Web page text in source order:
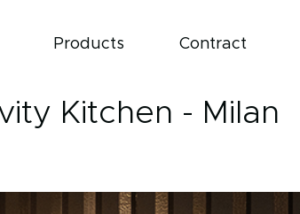
Products Contract
Kitchen - Milan